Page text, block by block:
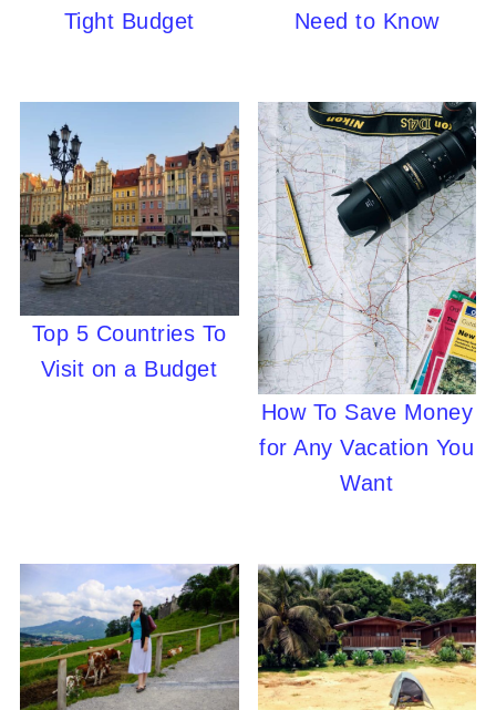
Tight Budget
Need to Know
Top 5 Countries To
Visit on a Budget
How To Save Money
for Any Vacation You
Want